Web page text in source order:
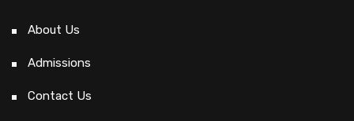
About Us
Admissions
Contact Us